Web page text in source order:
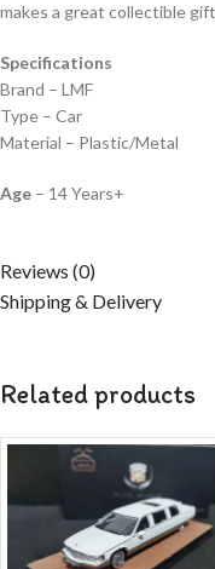
makes a great collectible
Specifications
Brand – LMF
Type – Car
Material – Plastic/Metal
Age – 14 Years+
Reviews (0)
Shipping & Delivery
Related products